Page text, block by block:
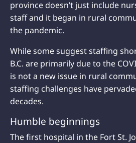
province doesn’t just include
staff and it began in rural
the pandemic.
While some suggest staffing
B.C. are primarily due to the
is not a new issue in rural
staffing challenges have
decades.
Humble beginnings
The first hospital in the Fort St.